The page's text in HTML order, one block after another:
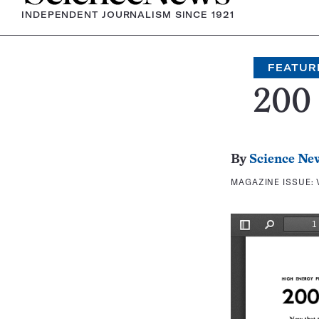
INDEPENDENT JOURNALISM SINCE 1921
200
By Science
MAGAZINE ISSUE: